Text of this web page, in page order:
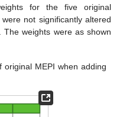
for the five original
not significantly altered
The weights were as shown
original MEPI when adding